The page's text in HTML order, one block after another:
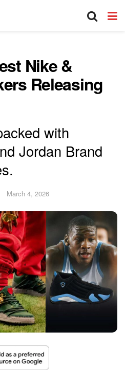
Nike &
Releasing
with
Jordan Brand
March 4, 2026